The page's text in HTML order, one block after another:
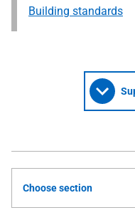
Building standards
Choose section